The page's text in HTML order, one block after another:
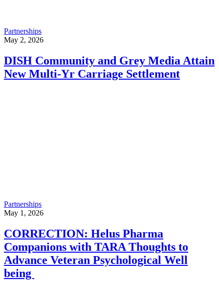
Partnerships
May 2, 2026
DISH Community and Grey Media Attain
New Multi-Yr Carriage Settlement
Partnerships
May 1, 2026
CORRECTION: Helus Pharma
Companions with TARA Thoughts to
Advance Veteran Psychological Well
being